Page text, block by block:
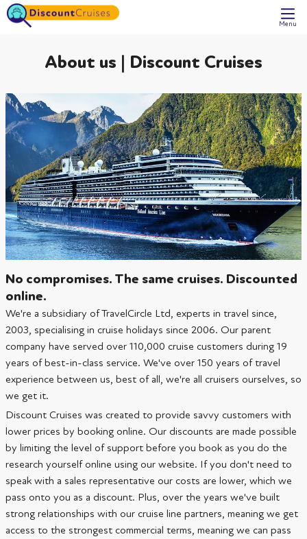
Menu
About us | Discount Cruises
No compromises. The same cruises. Discounted
online.
We're a subsidiary of TravelCircle Ltd, experts in travel since,
2003, specialising in cruise holidays since 2006. Our parent
company have served over 110,000 cruise customers during 19
years of best-in-class service. We've over 150 years of travel
experience between us, best of all, we're all cruisers ourselves, so
we get it.
Discount Cruises was created to provide savvy customers with
lower prices by booking online. Our discounts are made possible
by limiting the level of support before you book as you do the
research yourself online using our website. If you don't need to
speak with a sales representative our costs are lower, which we
pass onto you as a discount. Plus, over the years we've built
strong relationships with our cruise line partners, meaning we get
access to the strongest commercial terms, meaning we can pass